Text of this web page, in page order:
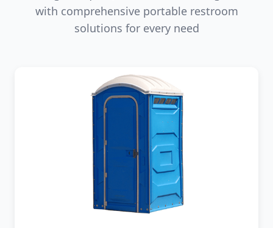
with comprehensive portable restroom
solutions for every need